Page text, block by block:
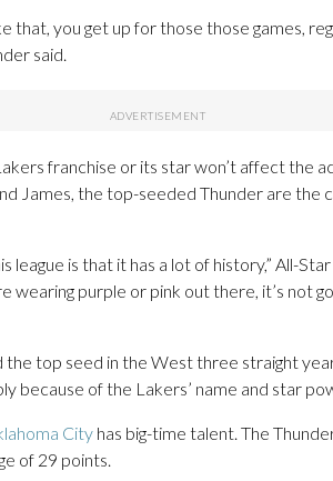
that, you get up for those those games,
said.
franchise or its star won’t affect the
James, the top-seeded Thunder are the
league is that it has a lot of history,” All-
wearing purple or pink out there, it’s not
the top seed in the West three straight
because of the Lakers’ name and star
City has big-time talent. The
of 29 points.